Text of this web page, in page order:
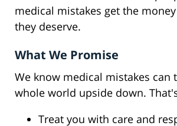
medical mistakes get the
they deserve.
What We Promise
We know medical mistakes can
whole world upside down.
Treat you with care and